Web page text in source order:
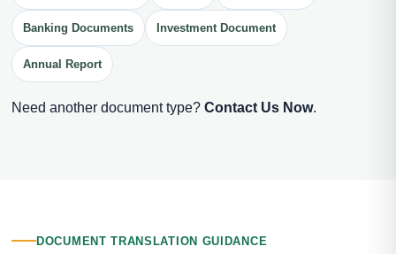
Banking Documents Investment Document
Annual Report
Need another document type? Contact Us Now.
DOCUMENT TRANSLATION GUIDANCE